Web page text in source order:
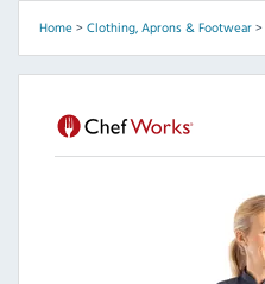
Home> Clothing, Aprons & Footwear>